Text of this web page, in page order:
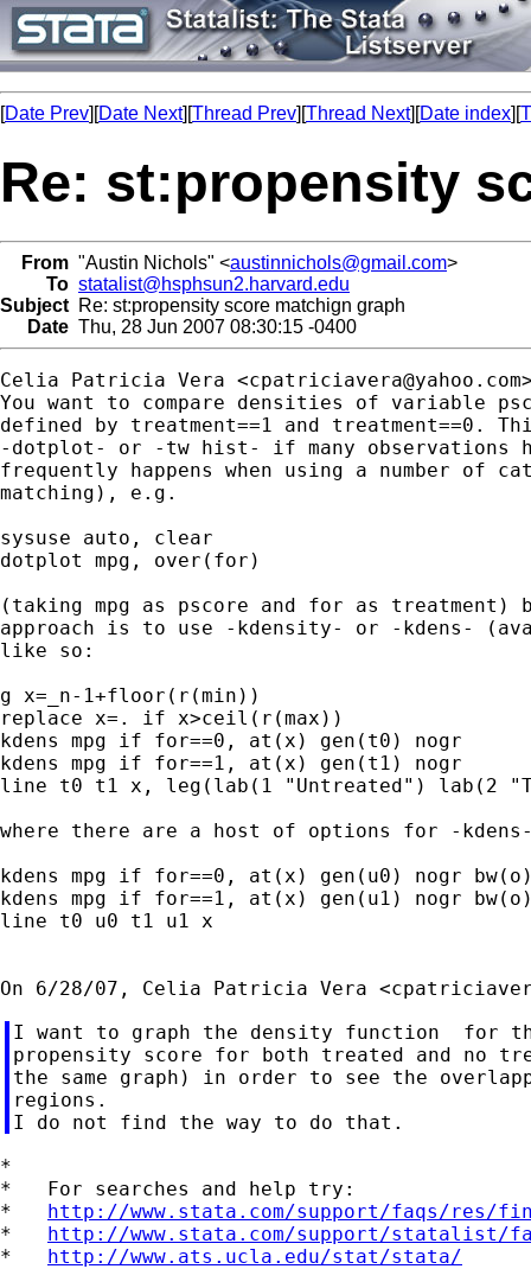
[Date Prev][Date Next][Thread Prev][Thread Next][Date index][
Re: st:propensity
From "Austin Nichols" <austinnichols@gmail.com>
To statalist@hsphsun2.harvard.edu
Subject Re: st:propensity score matchign graph
Date Thu, 28 Jun 2007 08:30:15 -0400
Celia Patricia Vera <cpatriciavera@yahoo.com
You want to compare densities of variable
defined by treatment==1 and treatment==0.
-dotplot- or -tw hist- if many observations
frequently happens when using a number of
matching), e.g.
sysuse auto, clear
dotplot mpg, over(for)
(taking mpg as pscore and for as treatment)
approach is to use -kdensity- or -kdens-
like so:
g x=_n-1+floor(r(min))
replace x=. if x>ceil(r(max))
kdens mpg if for==0, at(x) gen(t0) nogr
kdens mpg if for==1, at(x) gen(t1) nogr
line t0 t1 x, leg(lab(1 "Untreated") lab(2
where there are a host of options for -
kdens mpg if for==0, at(x) gen(u0) nogr
kdens mpg if for==1, at(x) gen(u1) nogr
line t0 u0 t1 u1 x
On 6/28/07, Celia Patricia Vera <
I want to graph the density function  for
propensity score for both treated and no
the same graph) in order to see the
regions.
*
*   For searches and help try:
* http://www.stata.com/support/faqs/res/
* http://www.stata.com/support/statalist/
* http://www.ats.ucla.edu/stat/stata/